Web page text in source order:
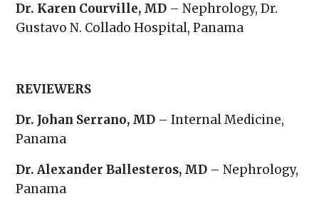
Dr. Karen Courville, MD – Nephrology, Dr.
Gustavo N. Collado Hospital, Panama
REVIEWERS
Dr. Johan Serrano, MD – Internal Medicine,
Panama
Dr. Alexander Ballesteros, MD – Nephrology,
Panama